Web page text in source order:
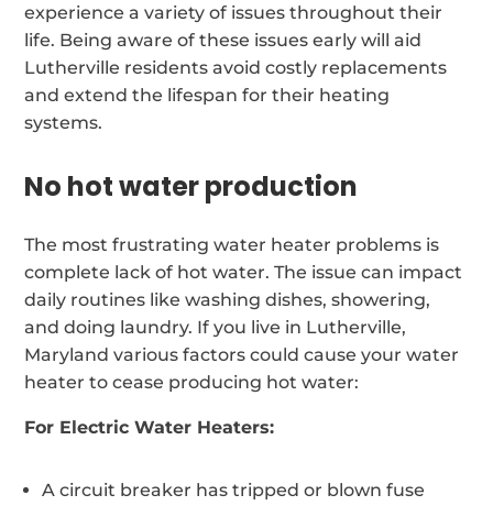
experience a variety of issues throughout their
life. Being aware of these issues early will aid
Lutherville residents avoid costly replacements
and extend the lifespan for their heating
systems.
No hot water production
The most frustrating water heater problems is
complete lack of hot water. The issue can impact
daily routines like washing dishes, showering,
and doing laundry. If you live in Lutherville,
Maryland various factors could cause your water
heater to cease producing hot water:
For Electric Water Heaters:
A circuit breaker has tripped or blown fuse